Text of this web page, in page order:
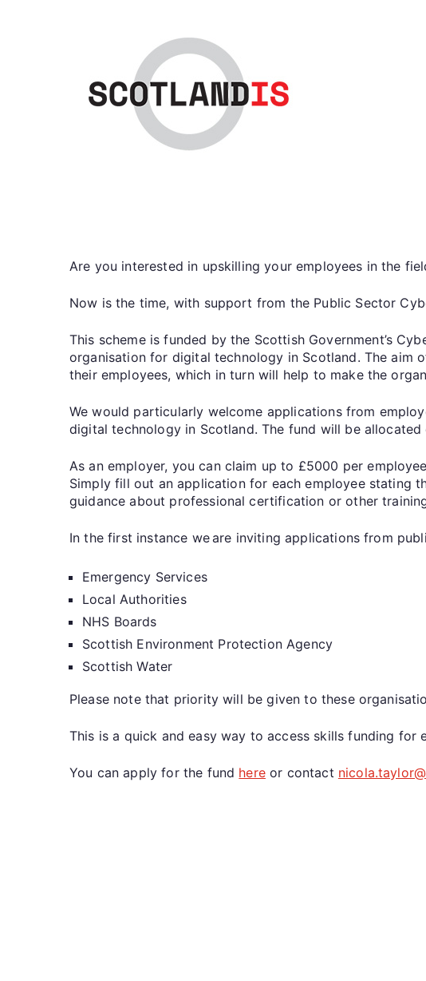
Are you interested in upskilling your employees in the
Now is the time, with support from the Public Sector
This scheme is funded by the Scottish Government’s
organisation for digital technology in Scotland. The aim
their employees, which in turn will help to make the
We would particularly welcome applications from
digital technology in Scotland. The fund will be
As an employer, you can claim up to £5000 per
Simply fill out an application for each employee stating
guidance about professional certification or other
In the first instance we are inviting applications from
Emergency Services
Local Authorities
NHS Boards
Scottish Environment Protection Agency
Scottish Water
Please note that priority will be given to these
This is a quick and easy way to access skills funding
You can apply for the fund hereor contact